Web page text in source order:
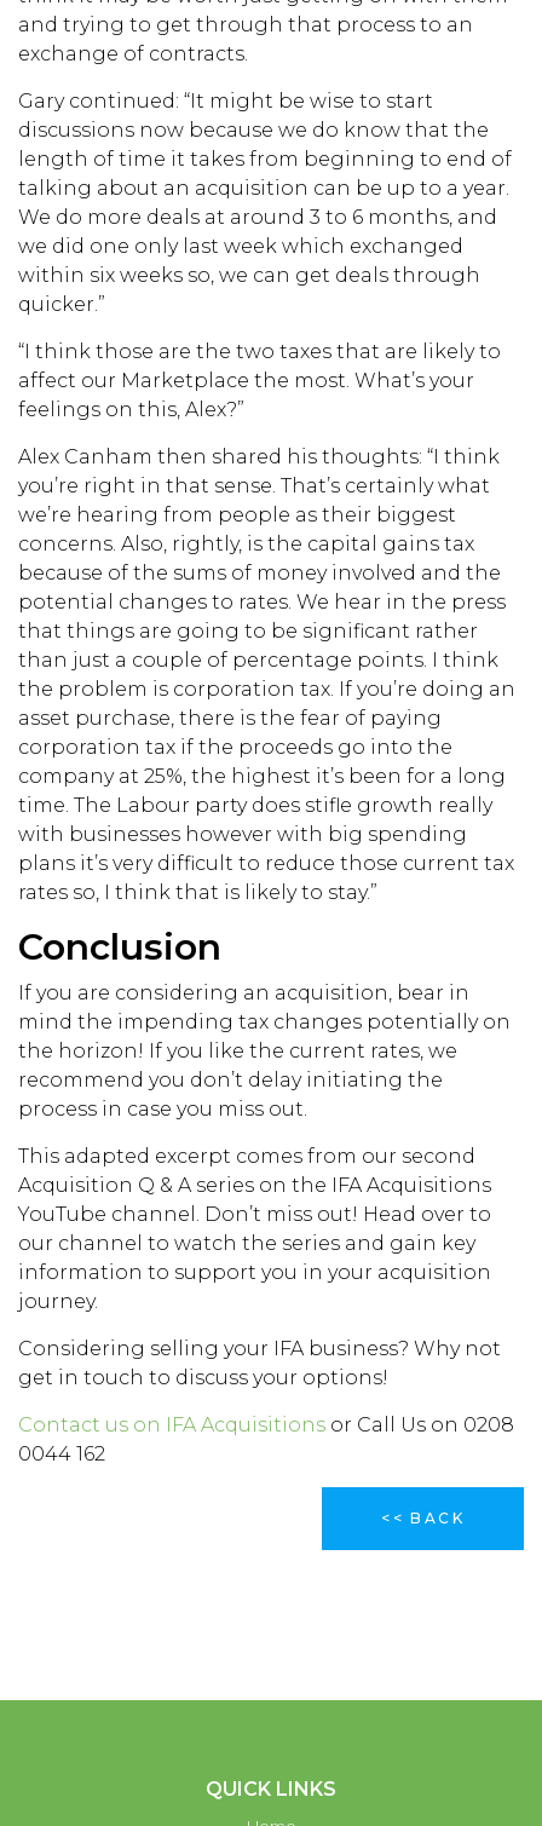
and trying to get through that process to an
exchange of contracts.
Gary continued: “It might be wise to start
discussions now because we do know that the
length of time it takes from beginning to end of
talking about an acquisition can be up to a year.
We do more deals at around 3 to 6 months, and
we did one only last week which exchanged
within six weeks so, we can get deals through
quicker.”
“I think those are the two taxes that are likely to
affect our Marketplace the most. What’s your
feelings on this, Alex?”
Alex Canham then shared his thoughts: “I think
you’re right in that sense. That’s certainly what
we’re hearing from people as their biggest
concerns. Also, rightly, is the capital gains tax
because of the sums of money involved and the
potential changes to rates. We hear in the press
that things are going to be significant rather
than just a couple of percentage points. I think
the problem is corporation tax. If you’re doing an
asset purchase, there is the fear of paying
corporation tax if the proceeds go into the
company at 25%, the highest it’s been for a long
time. The Labour party does stifle growth really
with businesses however with big spending
plans it’s very difficult to reduce those current tax
rates so, I think that is likely to stay.”
Conclusion
If you are considering an acquisition, bear in
mind the impending tax changes potentially on
the horizon! If you like the current rates, we
recommend you don’t delay initiating the
process in case you miss out.
This adapted excerpt comes from our second
Acquisition Q & A series on the IFA Acquisitions
YouTube channel. Don’t miss out! Head over to
our channel to watch the series and gain key
information to support you in your acquisition
journey.
Considering selling your IFA business? Why not
get in touch to discuss your options!
Contact us on IFA Acquisitions or Call Us on 0208
0044 162
<< BACK
QUICK LINKS